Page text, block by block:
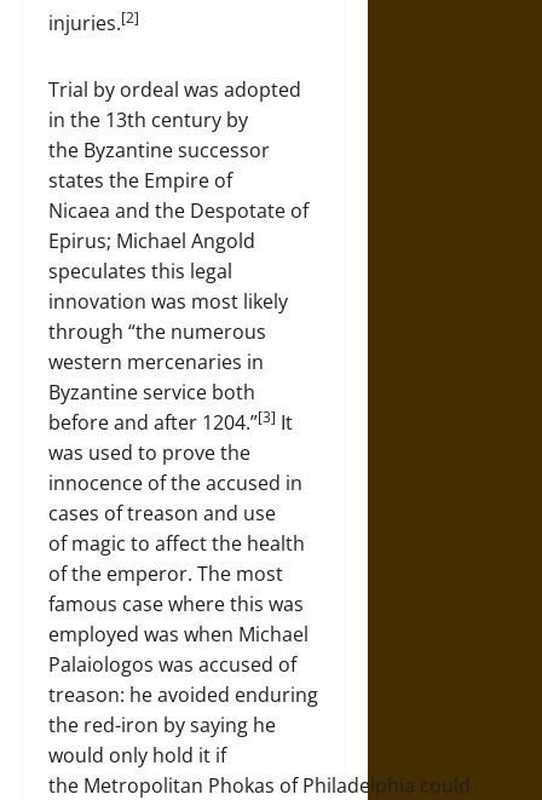
injuries.[2]
Trial by ordeal was adopted
in the 13th century by
the Byzantine successor
states the Empire of
Nicaea and the Despotate of
Epirus; Michael Angold
speculates this legal
innovation was most likely
through “the numerous
western mercenaries in
Byzantine service both
before and after 1204.”[3] It
was used to prove the
innocence of the accused in
cases of treason and use
of magic to affect the health
of the emperor. The most
famous case where this was
employed was when Michael
Palaiologos was accused of
treason: he avoided enduring
the red-iron by saying he
would only hold it if
the Metropolitan Phokas of Philadelphia could